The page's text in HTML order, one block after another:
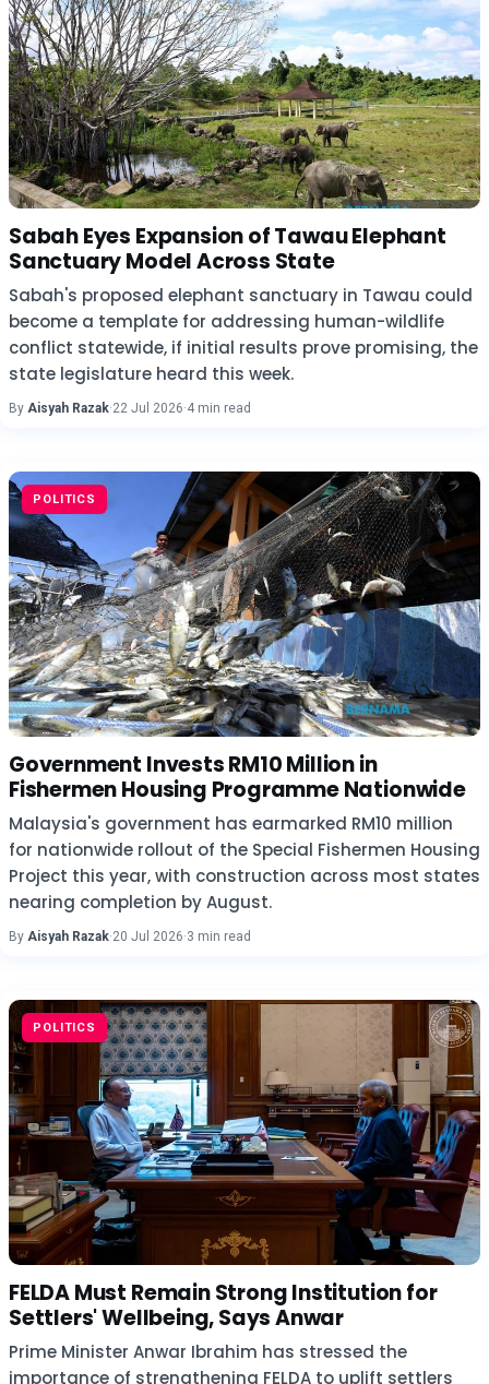
Sabah Eyes Expansion of Tawau Elephant
Sanctuary Model Across State
Sabah's proposed elephant sanctuary in Tawau could
become a template for addressing human-wildlife
conflict statewide, if initial results prove promising, the
state legislature heard this week.
By Aisyah Razak·22 Jul 2026·4 min read
POLITICS
Government Invests RM10 Million in
Fishermen Housing Programme Nationwide
Malaysia's government has earmarked RM10 million
for nationwide rollout of the Special Fishermen Housing
Project this year, with construction across most states
nearing completion by August.
By Aisyah Razak·20 Jul 2026·3 min read
POLITICS
FELDA Must Remain Strong Institution for
Settlers' Wellbeing, Says Anwar
Prime Minister Anwar Ibrahim has stressed the
importance of strengthening FELDA to uplift settlers